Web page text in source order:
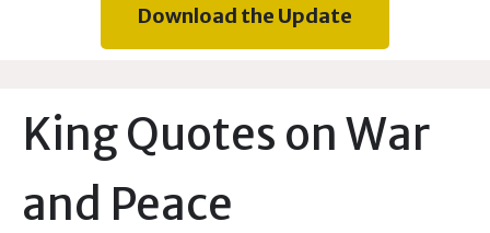
Download the Update
King Quotes on War
and Peace